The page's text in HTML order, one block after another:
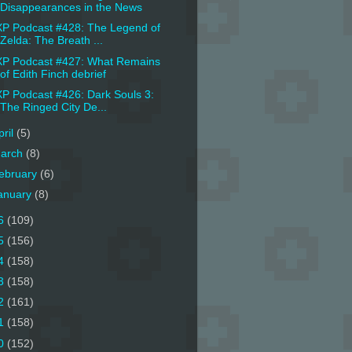
Disappearances in the News
Podcast #428: The Legend of
Zelda: The Breath ...
Podcast #427: What Remains
of Edith Finch debrief
Podcast #426: Dark Souls 3:
The Ringed City De...
(5)
(8)
(6)
(8)
(109)
(156)
(158)
(158)
(161)
(158)
(152)